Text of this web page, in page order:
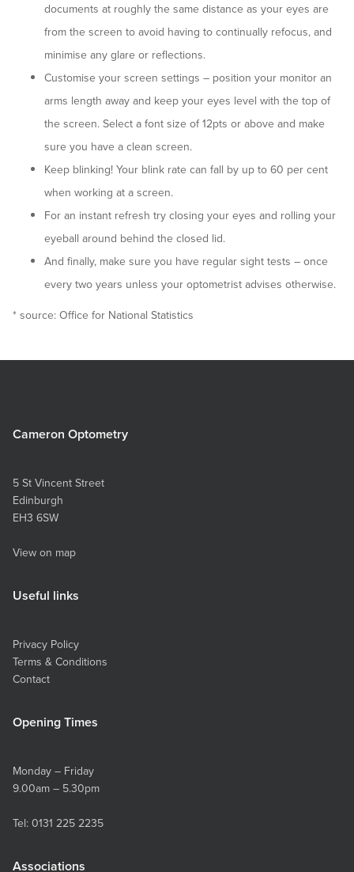
documents at roughly the same distance as your eyes are
from the screen to avoid having to continually refocus, and
minimise any glare or reflections.
Customise your screen settings – position your monitor an
arms length away and keep your eyes level with the top of
the screen. Select a font size of 12pts or above and make
sure you have a clean screen.
Keep blinking! Your blink rate can fall by up to 60 per cent
when working at a screen.
For an instant refresh try closing your eyes and rolling your
eyeball around behind the closed lid.
And finally, make sure you have regular sight tests – once
every two years unless your optometrist advises otherwise.
* source: Office for National Statistics
Cameron Optometry
5 St Vincent Street
Edinburgh
EH3 6SW
View on map
Useful links
Privacy Policy
Terms & Conditions
Contact
Opening Times
Monday – Friday
9.00am – 5.30pm
Tel: 0131 225 2235
Associations